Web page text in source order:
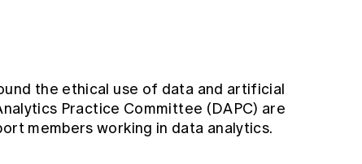
the ethical use of data and artificial
Practice Committee (DAPC) are
members working in data analytics.